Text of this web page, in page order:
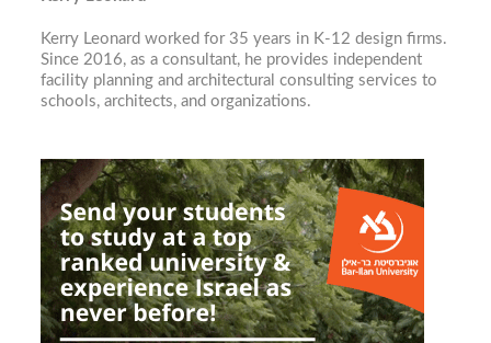
Kerry Leonard worked for 35 years in K-12 design firms.
Since 2016, as a consultant, he provides independent
facility planning and architectural consulting services to
schools, architects, and organizations.